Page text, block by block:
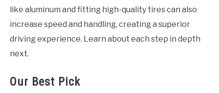
like aluminum and fitting high-quality tires can also
increase speed and handling, creating a superior
driving experience. Learn about each step in depth
next.
Our Best Pick